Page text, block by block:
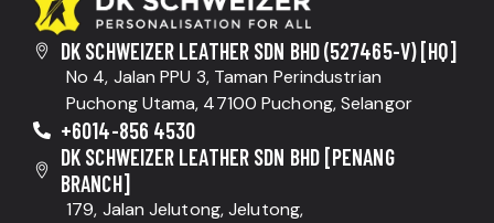
DK SCHWEIZER LEATHER SDN BHD (527465-V) [HQ]
No 4, Jalan PPU 3, Taman Perindustrian
Puchong Utama, 47100 Puchong, Selangor
+6014-856 4530
DK SCHWEIZER LEATHER SDN BHD [PENANG
BRANCH]
179, Jalan Jelutong, Jelutong,